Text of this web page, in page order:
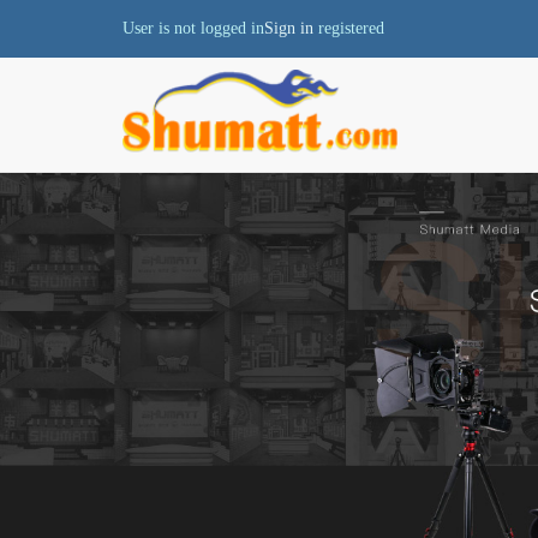
User is not logged inSign in registered